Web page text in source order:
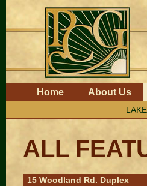
content.
to
navigation
NavigationHome About Us
ALL
15 Woodland Rd. Duplex